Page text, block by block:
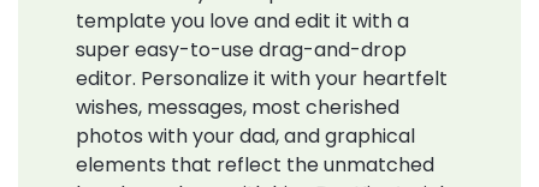
template you love and edit it with a
super easy-to-use drag-and-drop
editor. Personalize it with your heartfelt
wishes, messages, most cherished
photos with your dad, and graphical
elements that reflect the unmatched